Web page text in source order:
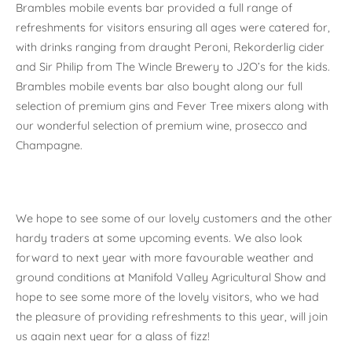
Brambles mobile events bar provided a full range of
refreshments for visitors ensuring all ages were catered for,
with drinks ranging from draught Peroni, Rekorderlig cider
and Sir Philip from The Wincle Brewery to J2O’s for the kids.
Brambles mobile events bar also bought along our full
selection of premium gins and Fever Tree mixers along with
our wonderful selection of premium wine, prosecco and
Champagne.
We hope to see some of our lovely customers and the other
hardy traders at some upcoming events. We also look
forward to next year with more favourable weather and
ground conditions at Manifold Valley Agricultural Show and
hope to see some more of the lovely visitors, who we had
the pleasure of providing refreshments to this year, will join
us again next year for a glass of fizz!